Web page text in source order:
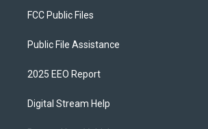
FCC Public Files
Public File Assistance
2025 EEO Report
Digital Stream Help